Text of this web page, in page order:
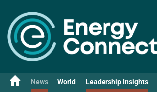
News World Leadership Insights